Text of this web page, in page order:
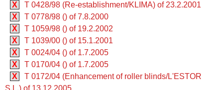
X
T 0428/98 (Re-establishment/KLIMA) of 23.2.2001
X
T 0778/98 () of 7.8.2000
X
T 1059/98 () of 19.2.2002
X
T 1039/00 () of 15.1.2001
X
T 0024/04 () of 1.7.2005
X
T 0170/04 () of 1.7.2005
X
T 0172/04 (Enhancement of roller blinds/L'ESTOR